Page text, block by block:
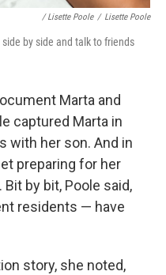
/ Lisette Poole / Lisette Poole
by side and talk to friends
Marta and
captured Marta in
with her son. And in
preparing for her
by bit, Poole said,
residents — have
story, she noted,